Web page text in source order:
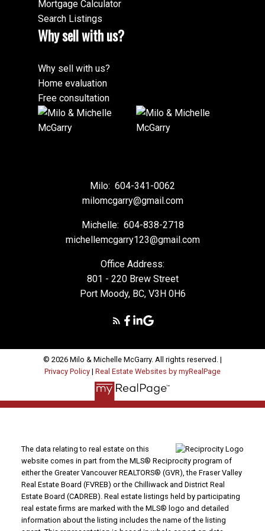
MORE TESTIMONIALS
overstated. It’s comforting to us to know that when it
comes to buying or selling real estate we don’t have
go back out into the jungle alone. We wish you
– Joe and Sonia Smuin
Dear Milo, Looking for the right house can be a
daunting task……unless you have the right realtor on
your side! We were immediately impressed with your
caring with the task at hand. And most importantly,
you helped us find the home to meet our current
needs and wants in a timely manner that seemed
virtually effortless on your part. We will definitely be
calling you again when we decide to buy/sell again.
Thanks Milo!
Mortgage Calculator
Search Listings
Why sell with us?
Why sell with us?
Home evaluation
Free consultation
Milo: 604-341-0062
milomcgarry@gmail.com
Michelle: 604-838-2718
michellemcgarry123@gmail.com
Office Address:
801 - 220 Brew Street
Port Moody, BC, V3H 0H6
© 2026 Milo & Michelle McGarry. All rights reserved. |
Privacy Policy | Real Estate Websites by myRealPage
The data relating to real estate on this
website comes in part from the MLS® Reciprocity program of
either the Greater Vancouver REALTORS® (GVR), the Fraser Valley
Real Estate Board (FVREB) or the Chilliwack and District Real
Estate Board (CADREB). Real estate listings held by participating
real estate firms are marked with the MLS® logo and detailed
information about the listing includes the name of the listing